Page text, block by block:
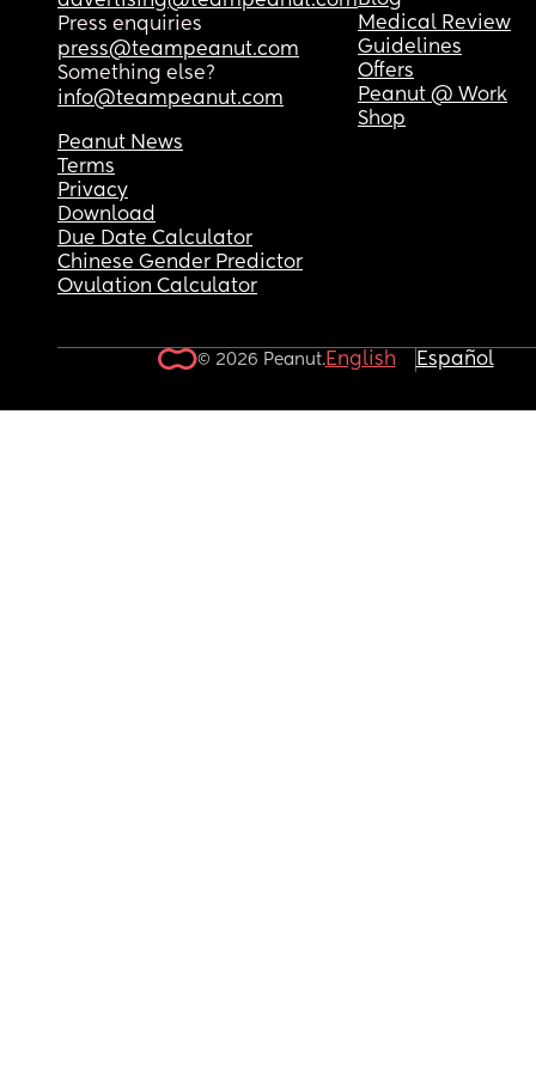
Press enquiries
press@teampeanut.com
Something else?
info@teampeanut.com
Medical Review
Guidelines
Offers
Peanut @ Work
Shop
Peanut News
Terms
Privacy
Download
Due Date Calculator
Chinese Gender Predictor
Ovulation Calculator
© 2026 Peanut.English Español